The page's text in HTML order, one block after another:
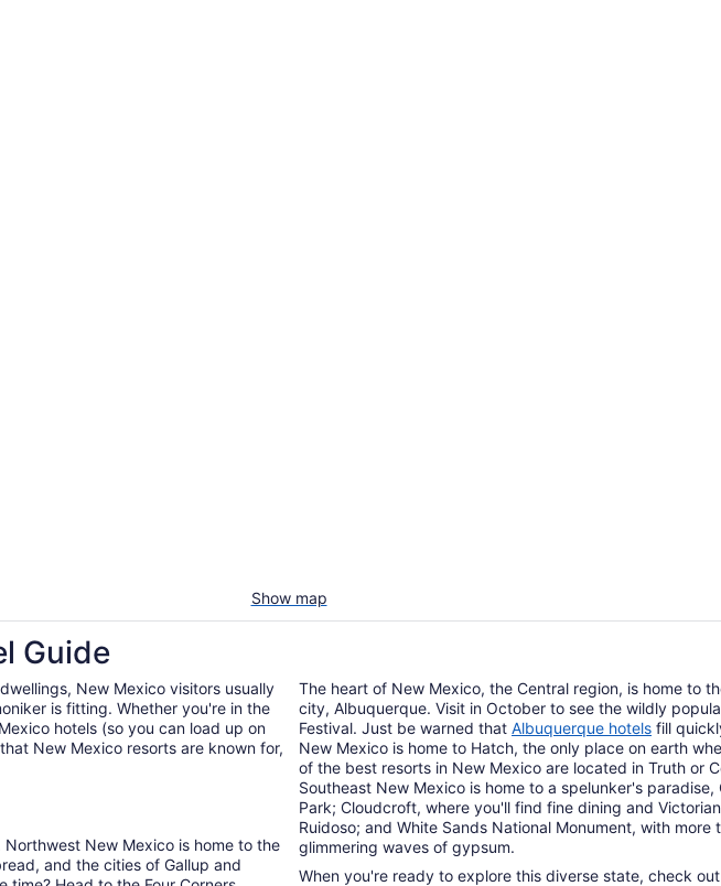
Show map
Guide
New Mexico visitors usually
is fitting. Whether you're in the
hotels (so you can load up on
New Mexico resorts are known for,
New Mexico is home to the
and the cities of Gallup and
The heart of New Mexico, the Central region, is home to
city, Albuquerque. Visit in October to see the wildly
Festival. Just be warned that Albuquerque hotels fill
New Mexico is home to Hatch, the only place on earth
of the best resorts in New Mexico are located in Truth or
Southeast New Mexico is home to a spelunker's
Park; Cloudcroft, where you'll find fine dining and
Ruidoso; and White Sands National Monument, with more
glimmering waves of gypsum.
When you're ready to explore this diverse state, check out